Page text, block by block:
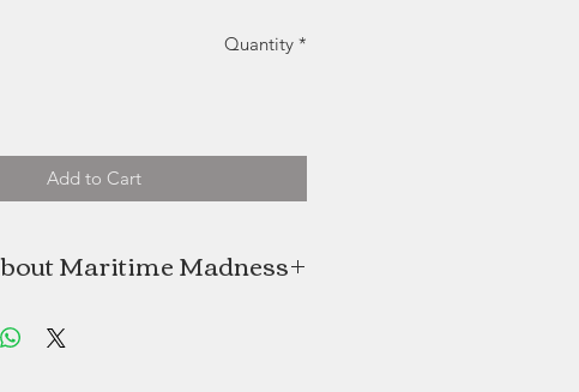
Quantity *
Add to Cart
Maritime Madness
business that takes pride in making it's